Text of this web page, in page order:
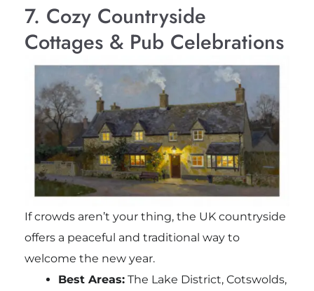
7. Cozy Countryside
Cottages & Pub Celebrations
If crowds aren’t your thing, the UK countryside
offers a peaceful and traditional way to
welcome the new year.
Best Areas:The Lake District, Cotswolds,